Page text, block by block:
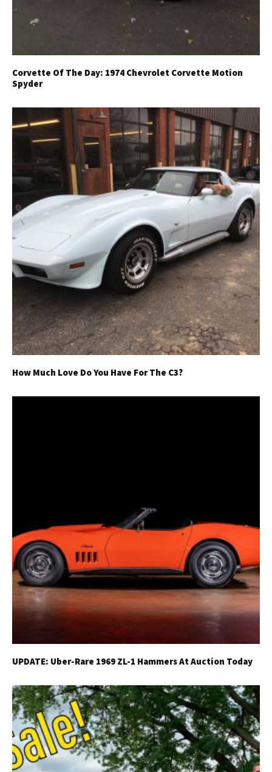
Corvette Of The Day: 1974 Chevrolet Corvette Motion
Spyder
How Much Love Do You Have For The C3?
UPDATE: Uber-Rare 1969 ZL-1 Hammers At Auction Today